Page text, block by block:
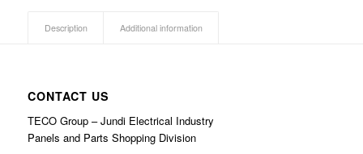
Description Additional information
CONTACT US
TECO Group – Jundi Electrical Industry
Panels and Parts Shopping Division